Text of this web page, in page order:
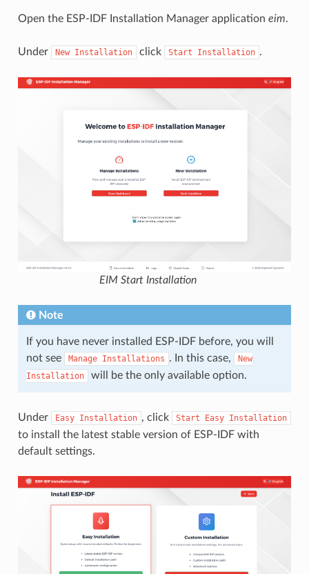
Open the ESP-IDF Installation Manager application eim.
Under New Installation click Start Installation .
EIM Start Installation
Note
If you have never installed ESP-IDF before, you will
not see
Manage Installations . In this case,
New
Installation
will be the only available option.
Under Easy Installation , click Start Easy Installation
to install the latest stable version of ESP-IDF with
default settings.